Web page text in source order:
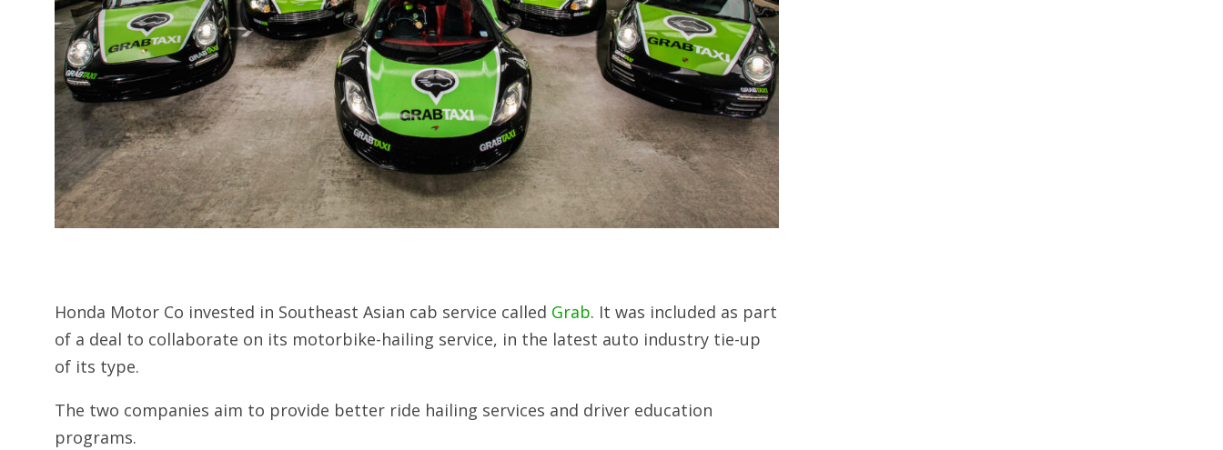
Honda Motor Co invested in Southeast Asian cab service called Grab. It was included as part
of a deal to collaborate on its motorbike-hailing service, in the latest auto industry tie-up
of its type.
The two companies aim to provide better ride hailing services and driver education
programs.